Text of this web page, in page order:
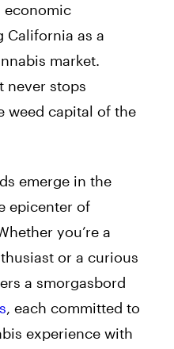
economic
California as a
market.
never stops
weed capital of the
emerge in the
epicenter of
you’re a
or a curious
a smorgasbord
, each committed to
experience with